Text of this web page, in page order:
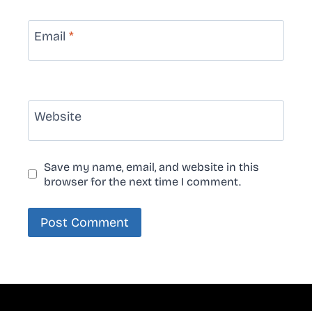
Email *
Website
Save my name, email, and website in this
browser for the next time I comment.